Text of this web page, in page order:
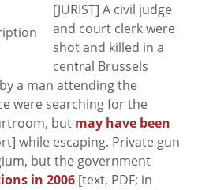
[JURIST] A civil judge
and court clerk were
shot and killed in a
central Brussels
a man attending the
were searching for the
but may have been
while escaping. Private gun
but the government
in 2006 [text, PDF; in